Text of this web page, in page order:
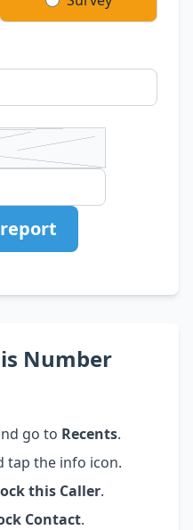
Number
go to Recents.
tap the info icon.
this Caller.
Contact.